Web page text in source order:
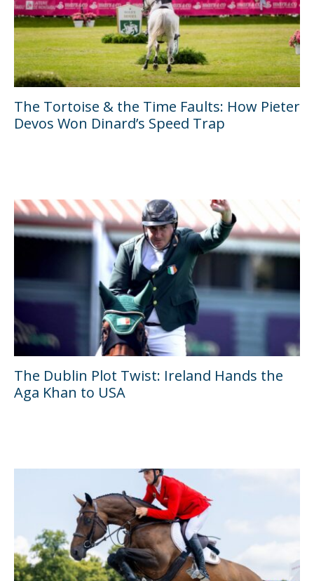
The Tortoise & the Time Faults: How Pieter
Devos Won Dinard’s Speed Trap
The Dublin Plot Twist: Ireland Hands the
Aga Khan to USA